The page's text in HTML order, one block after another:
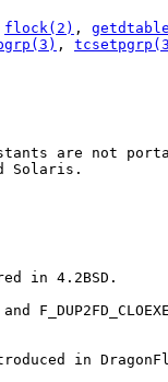
flock(2) ,
,
are not
Solaris.
in 4.2BSD.
in